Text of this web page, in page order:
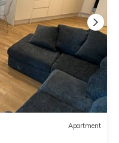
Apartment